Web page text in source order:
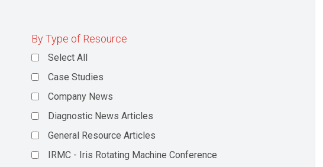
By Type of Resource
Select All
Case Studies
Company News
Diagnostic News Articles
General Resource Articles
IRMC - Iris Rotating Machine Conference